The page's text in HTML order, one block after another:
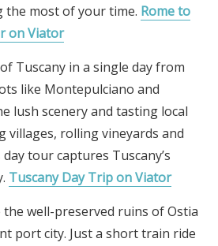
the most of your time. Rome to
on Viator
Tuscany in a single day from
like Montepulciano and
lush scenery and tasting local
villages, rolling vineyards and
tour captures Tuscany’s
Tuscany Day Trip on Viator
the well-preserved ruins of Ostia
port city. Just a short train ride